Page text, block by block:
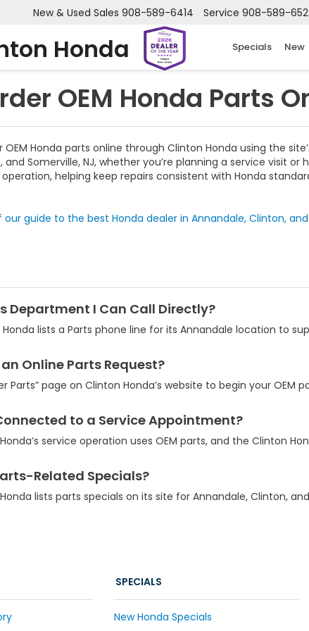
Honda
New & Used Sales 908-589-6414 Service 908-589-
Specials New
OEM Honda Parts
Honda parts online through Clinton Honda using the
and Somerville, NJ, whether you’re planning a service visit
helping keep repairs consistent with Honda
guide to the best Honda dealer in Annandale, Clinton, and
Department I Can Call Directly?
lists a Parts phone line for its Annandale location to
Online Parts Request?
Parts” page on Clinton Honda’s website to begin your OEM
to a Service Appointment?
service operation uses OEM parts, and the Clinton
Related Specials?
lists parts specials on its site for Annandale, Clinton,
SPECIALS
New Honda Specials